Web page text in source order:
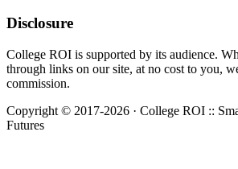
Disclosure
College ROI is supported by its audience.
through links on our site, at no cost to you,
commission.
Copyright © 2017-2026 · College ROI ::
Futures